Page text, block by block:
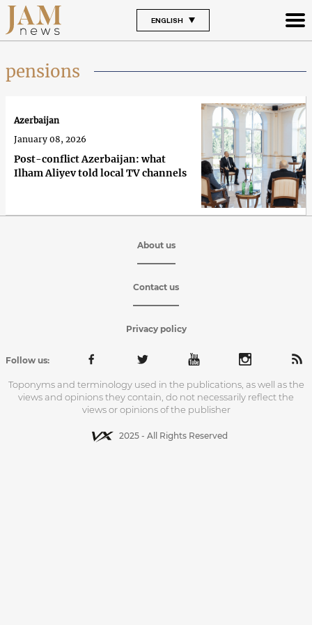
ENGLISH
pensions
Post-conflict Azerbaijan: what
Ilham Aliyev told local TV channels
Azerbaijan
January 08, 2026
About us
Contact us
Privacy policy
Follow us:
Toponyms and terminology used in the publications, as well as the
views and opinions they contain, do not necessarily reflect the
views or opinions of the publisher
2025 - All Rights Reserved